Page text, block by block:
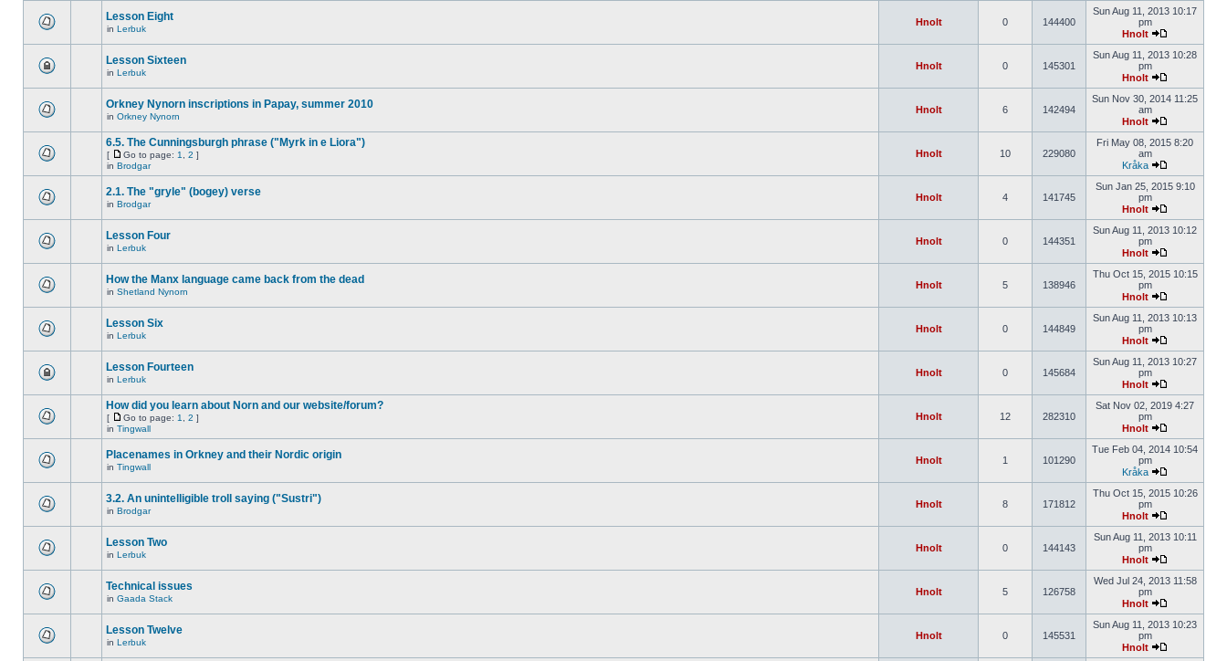
Lesson Eight
in Lerbuk
Hnolt 0 144400
Sun Aug 11, 2013 10:17
pm
Hnolt
Lesson Sixteen
in Lerbuk
Hnolt 0 145301
Sun Aug 11, 2013 10:28
pm
Hnolt
Orkney Nynorn inscriptions in Papay, summer 2010
in Orkney Nynorn
Hnolt 6 142494
Sun Nov 30, 2014 11:25
am
Hnolt
6.5. The Cunningsburgh phrase ("Myrk in e Liora")
[ Go to page: 1 2 ]
in Brodgar
Hnolt 10 229080
Fri May 08, 2015 8:20
am
Kråka
2.1. The "gryle" (bogey) verse
in Brodgar
Hnolt 4 141745
Sun Jan 25, 2015 9:10
pm
Hnolt
Lesson Four
in Lerbuk
Hnolt 0 144351
Sun Aug 11, 2013 10:12
pm
Hnolt
How the Manx language came back from the dead
in Shetland Nynorn
Hnolt 5 138946
Thu Oct 15, 2015 10:15
pm
Hnolt
Lesson Six
in Lerbuk
Hnolt 0 144849
Sun Aug 11, 2013 10:13
pm
Hnolt
Lesson Fourteen
in Lerbuk
Hnolt 0 145684
Sun Aug 11, 2013 10:27
pm
Hnolt
How did you learn about Norn and our website/forum?
[ Go to page: 1 2 ]
in Tingwall
Hnolt 12 282310
Sat Nov 02, 2019 4:27
pm
Hnolt
Placenames in Orkney and their Nordic origin
in Tingwall
Hnolt 1 101290
Tue Feb 04, 2014 10:54
pm
Kråka
3.2. An unintelligible troll saying ("Sustri")
in Brodgar
Hnolt 8 171812
Thu Oct 15, 2015 10:26
pm
Hnolt
Lesson Two
in Lerbuk
Hnolt 0 144143
Sun Aug 11, 2013 10:11
pm
Hnolt
Technical issues
in Gaada Stack
Hnolt 5 126758
Wed Jul 24, 2013 11:58
pm
Hnolt
Lesson Twelve
in Lerbuk
Hnolt 0 145531
Sun Aug 11, 2013 10:23
pm
Hnolt